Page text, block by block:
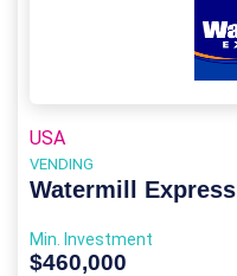
USA
VENDING
Watermill Express
Min. Investment
$460,000